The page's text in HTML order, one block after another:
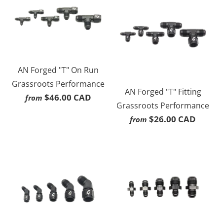
AN Forged "T" On Run
Grassroots Performance
from $46.00 CAD
AN Forged "T" Fitting
Grassroots Performance
from $26.00 CAD